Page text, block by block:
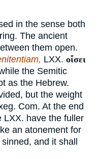
in the sense both
The ancient
them open.
LXX. οἴσει
the Semitic
as the Hebrew.
but the weight
Com. At the end
LXX. have the fuller
an atonement for
and it shall